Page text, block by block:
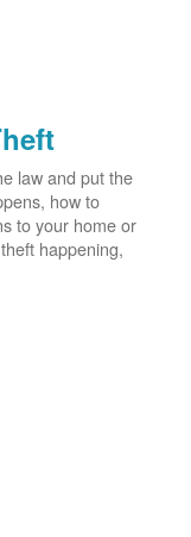
law and put the
how to
to your home or
happening,